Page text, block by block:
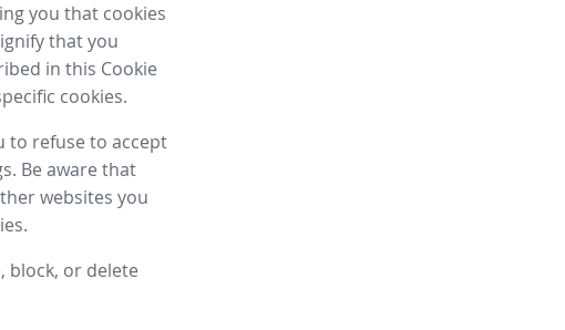
you that cookies
that you
in this Cookie
cookies.
to refuse to accept
Be aware that
websites you
block, or delete